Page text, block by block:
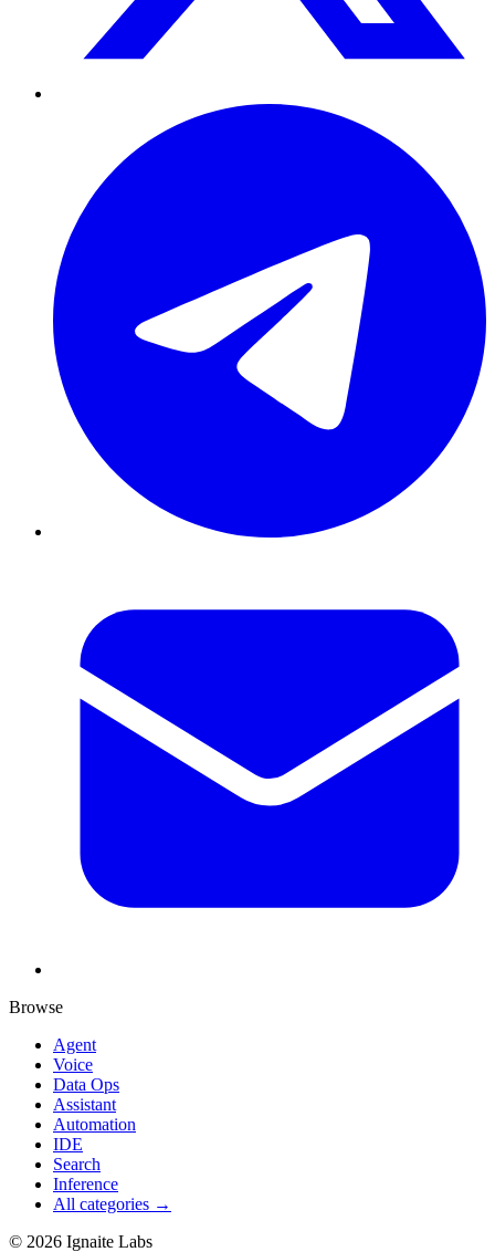
Browse
Agent
Voice
Data Ops
Assistant
Automation
IDE
Search
Inference
All categories →
© 2026 Ignaite Labs